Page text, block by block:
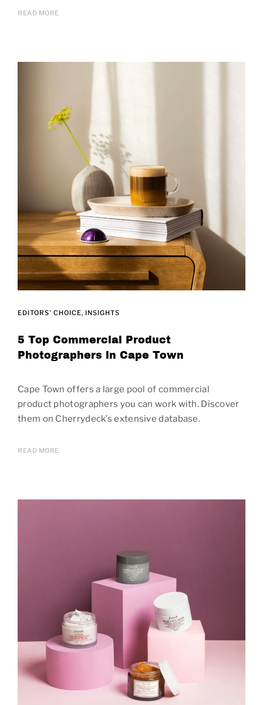
READ MORE
EDITORS' CHOICE INSIGHTS
5 Top Commercial Product
Photographers in Cape Town
Cape Town offers a large pool of commercial
product photographers you can work with. Discover
them on Cherrydeck’s extensive database.
READ MORE